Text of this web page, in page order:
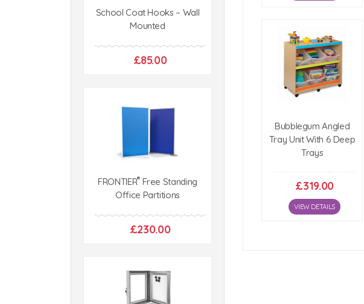
School Coat Hooks – Wall
Mounted
£85.00
FRONTIER®Free Standing
Office Partitions
£230.00
Bubblegum Angled
Tray Unit With 6 Deep
Trays
£319.00
VIEW DETAILS